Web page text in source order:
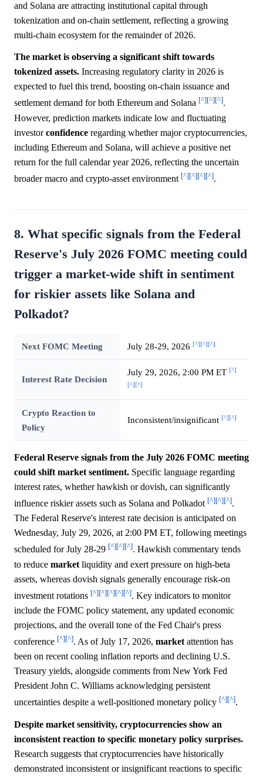
and Solana are attracting institutional capital through
tokenization and on-chain settlement, reflecting a growing
multi-chain ecosystem for the remainder of 2026.
The market is observing a significant shift towards
tokenized assets. Increasing regulatory clarity in 2026 is
expected to fuel this trend, boosting on-chain issuance and
settlement demand for both Ethereum and Solana [^][^][^].
However, prediction markets indicate low and fluctuating
investorconfidence regarding whether major cryptocurrencies,
including Ethereum and Solana, will achieve a positive net
return for the full calendar year 2026, reflecting the uncertain
broader macro and crypto-asset environment [^][^][^][^].
8. What specific signals from the Federal
Reserve's July 2026 FOMC meeting could
trigger a market-wide shift in sentiment
for riskier assets like Solana and
Polkadot?
Next FOMC Meeting July 28-29, 2026 [^] [^] [^]
Interest Rate Decision
July 29, 2026, 2:00 PM ET [^]
[^] [^]
Crypto Reaction to
Policy
Inconsistent/insignificant [^] [^]
Federal Reserve signals from the July 2026 FOMC meeting
could shift market sentiment. Specific language regarding
interest rates, whether hawkish or dovish, can significantly
influence riskier assets such as Solana and Polkadot [^][^][^].
The Federal Reserve's interest rate decision is anticipated on
Wednesday, July 29, 2026, at 2:00 PM ET, following meetings
scheduled for July 28-29 [^][^][^]. Hawkish commentary tends
to reduce market liquidity and exert pressure on high-beta
assets, whereas dovish signals generally encourage risk-on
investment rotations [^][^][^][^][^]. Key indicators to monitor
include the FOMC policy statement, any updated economic
projections, and the overall tone of the Fed Chair's press
conference [^][^]. As of July 17, 2026, market attention has
been on recent cooling inflation reports and declining U.S.
Treasury yields, alongside comments from New York Fed
President John C. Williams acknowledging persistent
uncertainties despite a well-positioned monetary policy [^][^].
Despite market sensitivity, cryptocurrencies show an
inconsistent reaction to specific monetary policy surprises.
Research suggests that cryptocurrencies have historically
demonstrated inconsistent or insignificant reactions to specific